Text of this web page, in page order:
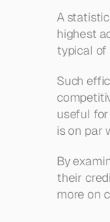
A
highest
typical of
Such
useful
is on par
By
their
more on